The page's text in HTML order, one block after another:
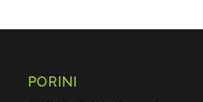
PORINI